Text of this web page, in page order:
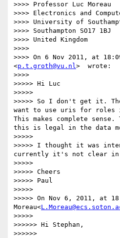
>>>> Professor Luc Moreau
>>>> Electronics and
>>>> University of
>>>> Southampton SO17 1BJ
>>>> United Kingdom
>>>>
>>>> On 6 Nov 2011, at
<p.t.groth@vu.nl>  wrote:
>>>>
>>>>> Hi Luc
>>>>>
>>>>> So I don't get it.
want to use uris for
This makes complete
this is legal in the data
>>>>>
>>>>> I thought it was
currently it's not clear in
>>>>>
>>>>> Cheers
>>>>> Paul
>>>>>
>>>>> On Nov 6, 2011, at
Moreau<
>>>>>
>>>>>> Hi Stephan,
>>>>>>